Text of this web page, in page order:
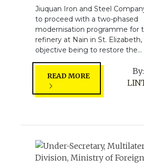
Jiuquan Iron and Steel
to proceed with a two-phased
modernisation programme for
refinery at Nain in St.
objective being to restore the...
READ MORE By: